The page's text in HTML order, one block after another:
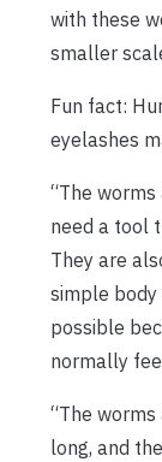
with these
smaller
Fun fact:
eyelashes
“The
need a tool
They are
simple body
possible
normally
“The
long, and